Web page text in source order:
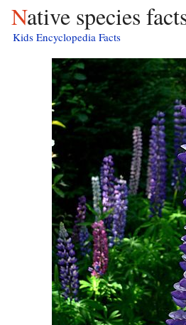
Native species
Kids Encyclopedia Facts